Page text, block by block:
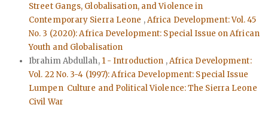
Street Gangs, Globalisation, and Violence in
Contemporary Sierra Leone ,Africa Development: Vol. 45
No. 3 (2020): Africa Development: Special Issue on African
Youth and Globalisation
Ibrahim Abdullah, 1 - Introduction ,Africa Development:
Vol. 22 No. 3-4 (1997): Africa Development: Special Issue
Lumpen Culture and Political Violence: The Sierra Leone
Civil War